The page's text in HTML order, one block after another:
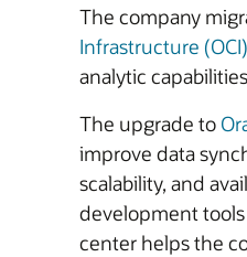
The company
Infrastructure (OCI)
analytic
The upgrade to
improve data
scalability, and
development tools
center helps the